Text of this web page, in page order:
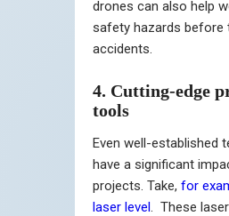
drones can also help
safety hazards before
accidents.
4. Cutting-edge
tools
Even well-established
have a significant
projects. Take, for
laser level. These